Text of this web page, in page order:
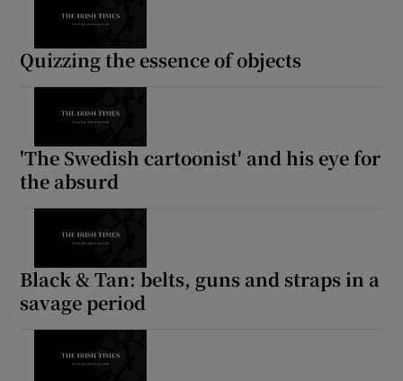
Quizzing the essence of objects
'The Swedish cartoonist' and his eye for
the absurd
Black & Tan: belts, guns and straps in a
savage period